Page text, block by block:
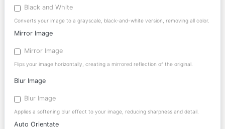
Black and White
Converts your image to a grayscale, black-and-white version, removing all color.
Mirror Image
Mirror Image
Flips your image horizontally, creating a mirrored reflection of the original.
Blur Image
Blur Image
Applies a softening blur effect to your image, reducing sharpness and detail.
Auto Orientate